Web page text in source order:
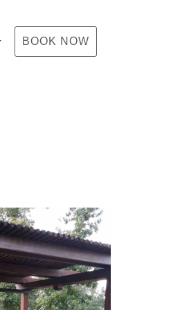
TOGGLE DROPDOWN
BOOK NOW